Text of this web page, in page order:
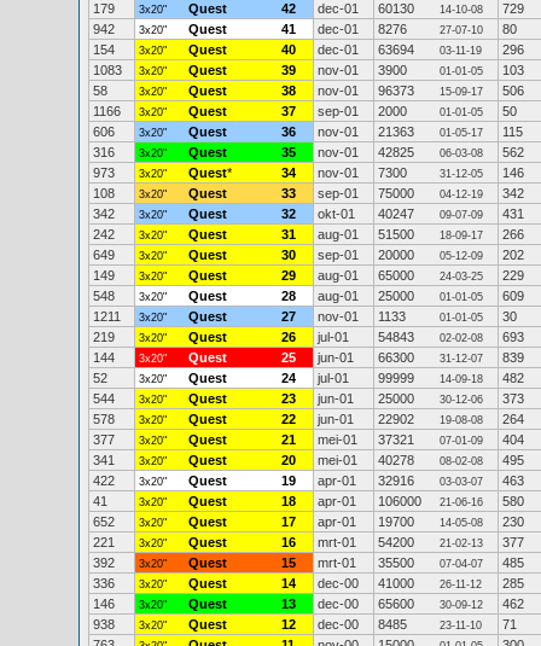
179
3x20" Quest 42 dec-01 60130 14-10-08
729
942
3x20" Quest 41 dec-01 8276 27-07-10
80
154
3x20" Quest 40 dec-01 63694 03-11-19
296
1083
3x20" Quest 39 nov-01 3900 01-01-05
103
58
3x20" Quest 38 nov-01 96373 15-09-17
506
1166
3x20" Quest 37 sep-01 2000 01-01-05
50
606
3x20" Quest 36 nov-01 21363 01-05-17
115
316
3x20" Quest 35 nov-01 42825 06-03-08
562
973
3x20" Quest* 34 nov-01 7300 31-12-05
146
108
3x20" Quest 33 sep-01 75000 04-12-19
342
342
3x20" Quest 32 okt-01 40247 09-07-09
431
242
3x20" Quest 31 aug-01 51500 18-09-17
266
649
3x20" Quest 30 sep-01 20000 05-12-09
202
149
3x20" Quest 29 aug-01 65000 24-03-25
229
548
3x20" Quest 28 aug-01 25000 01-01-05
609
1211
3x20" Quest 27 nov-01 1133 01-01-05
30
219
3x20" Quest 26 jul-01 54843 02-02-08
693
144
3x20" Quest 25 jun-01 66300 31-12-07
839
52
3x20" Quest 24 jul-01 99999 14-09-18
482
544
3x20" Quest 23 jun-01 25000 30-12-06
373
578
3x20" Quest 22 jun-01 22902 19-08-08
264
377
3x20" Quest 21 mei-01 37321 07-01-09
404
341
3x20" Quest 20 mei-01 40278 08-02-08
495
422
3x20" Quest 19 apr-01 32916 03-03-07
463
41
3x20" Quest 18 apr-01 106000 21-06-16
580
652
3x20" Quest 17 apr-01 19700 14-05-08
230
221
3x20" Quest 16 mrt-01 54200 21-02-13
377
392
3x20" Quest 15 mrt-01 35500 07-04-07
485
336
3x20" Quest 14 dec-00 41000 26-11-12
285
146
3x20" Quest 13 dec-00 65600 30-09-12
462
938
3x20" Quest 12 dec-00 8485 23-11-10
71